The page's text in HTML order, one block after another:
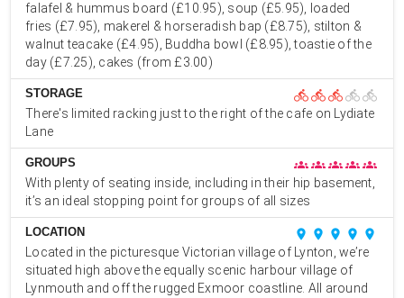
falafel & hummus board (£10.95), soup (£5.95), loaded
fries (£7.95), makerel & horseradish bap (£8.75), stilton &
walnut teacake (£4.95), Buddha bowl (£8.95), toastie of the
day (£7.25), cakes (from £3.00)
STORAGE directions_bike directions_bikedirections_bike directions_bike directions_bike
There's limited racking just to the right of the cafe on Lydiate
Lane
GROUPS groups groupsgroups groups groups
With plenty of seating inside, including in their hip basement,
it’s an ideal stopping point for groups of all sizes
LOCATION place place place place place
Located in the picturesque Victorian village of Lynton, we’re
situated high above the equally scenic harbour village of
Lynmouth and off the rugged Exmoor coastline. All around